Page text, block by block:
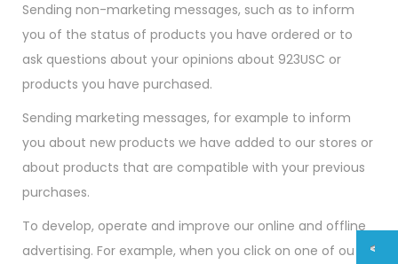
Sending non-marketing messages, such as to inform
you of the status of products you have ordered or to
ask questions about your opinions about 923USC or
products you have purchased.
Sending marketing messages, for example to inform
you about new products we have added to our stores or
about products that are compatible with your previous
purchases.
To develop, operate and improve our online and offline
advertising. For example, when you click on one of our